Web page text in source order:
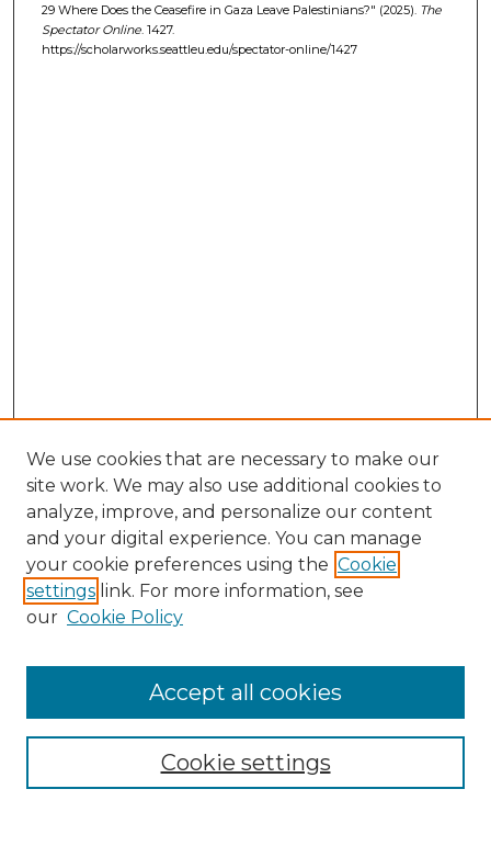
29 Where Does the Ceasefire in Gaza Leave Palestinians?" (2025). The
Spectator Online. 1427.
https://scholarworks.seattleu.edu/spectator-online/1427
Collections
Authors
We use cookies that are necessary to make our
site work. We may also use additional cookies to
analyze, improve, and personalize our content
and your digital experience. You can manage
your cookie preferences using the Cookie
settings link. For more information, see
our Cookie Policy
Cookie settings
Accept all cookies